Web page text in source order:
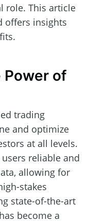
role. This article
offers insights
of
trading
and optimize
at all levels.
reliable and
allowing for
stakes
state-of-the-art
has become a